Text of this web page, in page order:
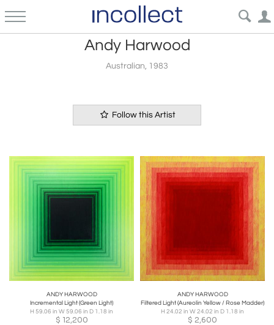
Andy Harwood
Australian, 1983
Follow this Artist
ANDY HARWOOD
Incremental Light (Green Light)
H 59.06 in W 59.06 in D 1.18 in
$ 12,200
ANDY HARWOOD
Filtered Light (Aureolin Yellow / Rose Madder)
H 24.02 in W 24.02 in D 1.18 in
$ 2,600